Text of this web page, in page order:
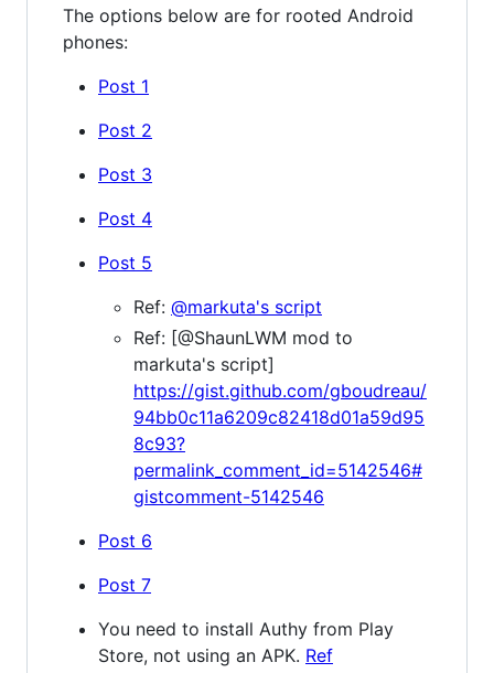
The options below are for rooted Android
phones:
Post 1
Post 2
Post 3
Post 4
Post 5
Ref: @markuta's script
Ref: [@ShaunLWM mod to
markuta's script]
https://gist.github.com/gboudreau/
94bb0c11a6209c82418d01a59d95
8c93?
permalink_comment_id=5142546#
gistcomment-5142546
Post 6
Post 7
You need to install Authy from Play
Store, not using an APK. Ref